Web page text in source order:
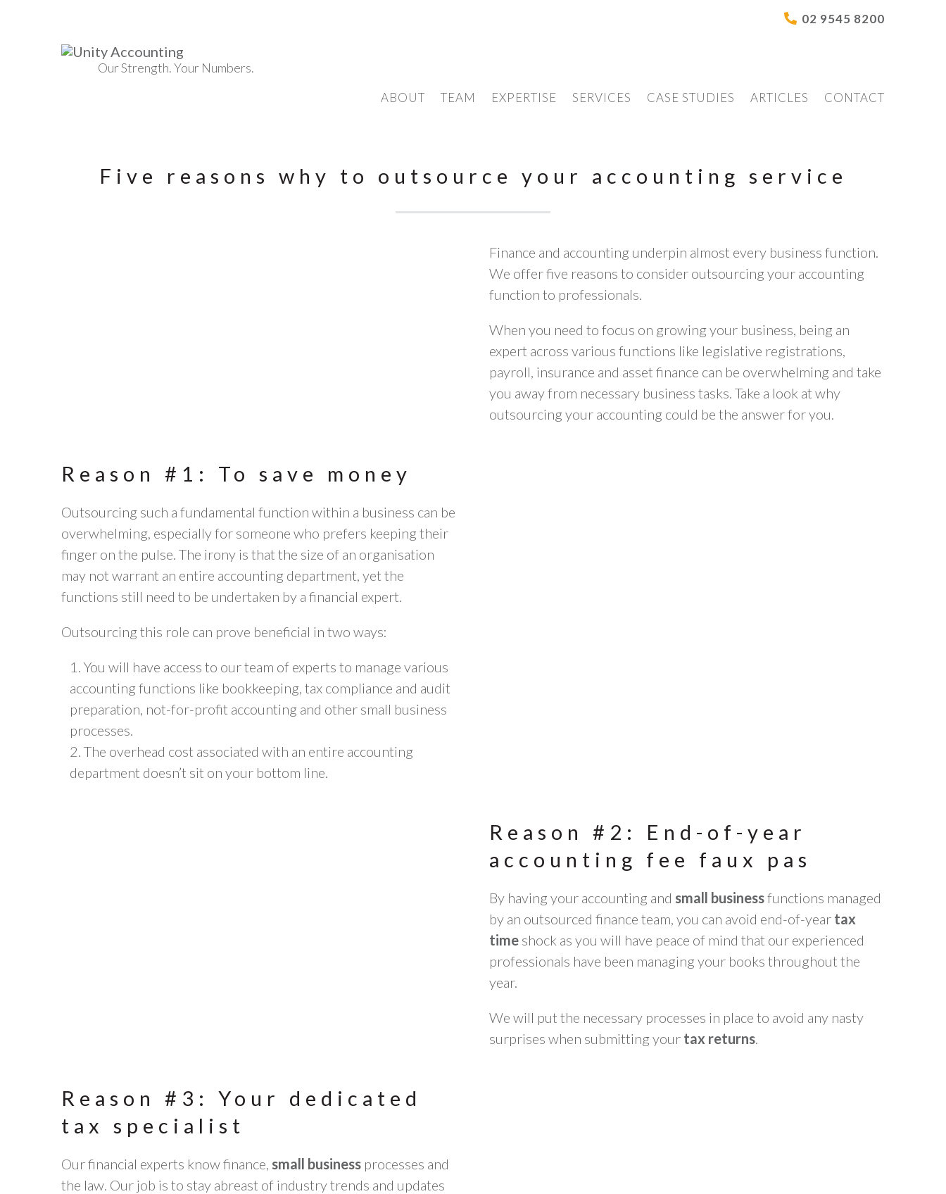
Our Strength. Your Numbers.
02 9545 8200
ABOUT TEAM EXPERTISE SERVICES CASE STUDIES ARTICLES CONTACT
Five reasons why to outsource your accounting service
Finance and accounting underpin almost every business function.
We offer five reasons to consider outsourcing your accounting
function to professionals.
When you need to focus on growing your business, being an
expert across various functions like legislative registrations,
payroll, insurance and asset finance can be overwhelming and take
you away from necessary business tasks. Take a look at why
outsourcing your accounting could be the answer for you.
Reason #1: To save money
Outsourcing such a fundamental function within a business can be
overwhelming, especially for someone who prefers keeping their
finger on the pulse. The irony is that the size of an organisation
may not warrant an entire accounting department, yet the
functions still need to be undertaken by a financial expert.
Outsourcing this role can prove beneficial in two ways:
You will have access to our team of experts to manage various
accounting functions like bookkeeping, tax compliance and audit
preparation, not-for-profit accounting and other small business
processes.
The overhead cost associated with an entire accounting
department doesn’t sit on your bottom line.
Reason #2: End-of-year
accounting fee faux pas
By having your accounting and small businessfunctions managed
by an outsourced finance team, you can avoid end-of-year tax
time shock as you will have peace of mind that our experienced
professionals have been managing your books throughout the
year.
We will put the necessary processes in place to avoid any nasty
surprises when submitting your tax returns.
Reason #3: Your dedicated
tax specialist
Our financial experts know finance, small business processes and
the law. Our job is to stay abreast of industry trends and updates